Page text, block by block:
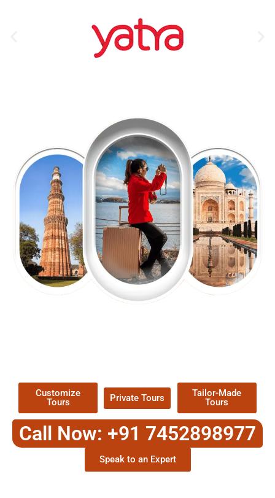
Customize
Tours
Private Tours
Tailor-Made
Tours
Call Now: +91 7452898977
Speak to an Expert